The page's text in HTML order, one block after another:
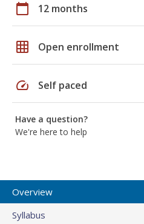
calendar_today 12 months
grid_on Open enrollment
speed Self paced
Have a question?
We're here to help
Overview
Syllabus